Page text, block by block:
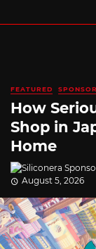
FEATURED
How
Shop in
Home
August 5, 2026